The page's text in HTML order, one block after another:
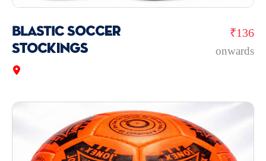
₹136
onwards
BLASTIC Soccer
Stockings